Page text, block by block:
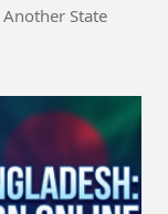
State